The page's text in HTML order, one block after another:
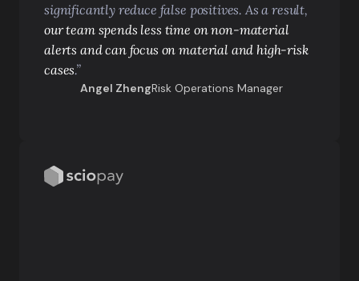
significantly reduce false positives. As a result,
our team spends less time on non-material
alerts and can focus on material and high-risk
cases.”
Angel ZhengRisk Operations Manager